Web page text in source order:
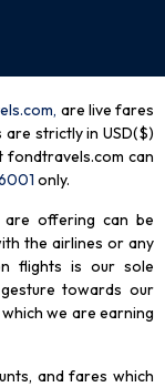
are live fares
strictly in USD($)
fondtravels.com can
only.
are offering can be
the airlines or any
flights is our sole
towards our
we are earning
and fares which